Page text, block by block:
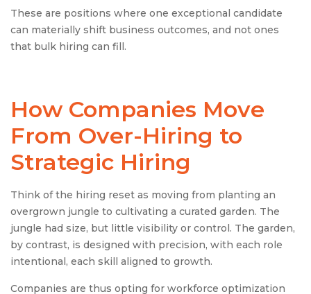
These are positions where one exceptional candidate
can materially shift business outcomes, and not ones
that bulk hiring can fill.
How Companies Move
From Over-Hiring to
Strategic Hiring
Think of the hiring reset as moving from planting an
overgrown jungle to cultivating a curated garden. The
jungle had size, but little visibility or control. The garden,
by contrast, is designed with precision, with each role
intentional, each skill aligned to growth.
Companies are thus opting for workforce optimization